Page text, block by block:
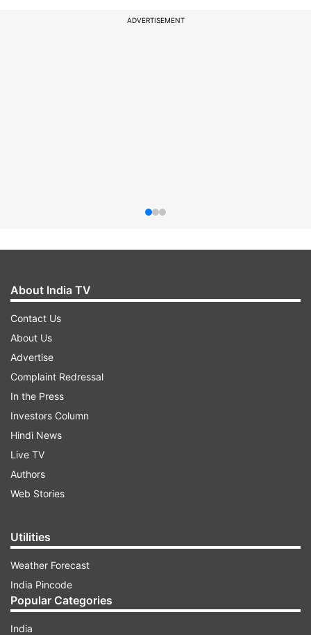
ADVERTISEMENT
About India TV
Contact Us
About Us
Advertise
Complaint Redressal
In the Press
Investors Column
Hindi News
Live TV
Authors
Web Stories
Utilities
Weather Forecast
India Pincode
Popular Categories
India